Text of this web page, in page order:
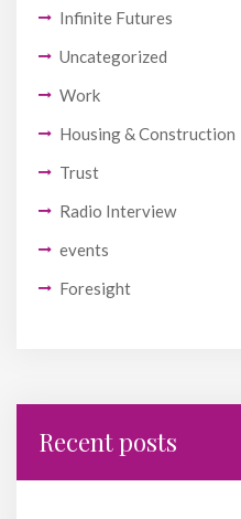
Infinite Futures
Uncategorized
Work
Housing & Construction
Trust
Radio Interview
events
Foresight
Recent posts